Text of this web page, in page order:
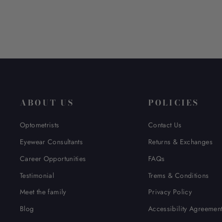
ABOUT US
Optometrists
Eyewear Consultants
Career Opportunities
Testimonial
Meet the family
Blog
POLICIES
Contact Us
Returns & Exchanges
FAQs
Trems & Conditions
Privacy Policy
Accessibility Agreement